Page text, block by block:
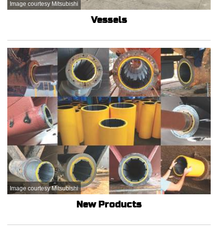
Image courtesy Mitsubishi
Vessels
Image courtesy Mitsubishi
New Products